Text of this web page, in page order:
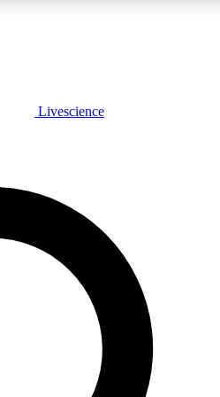
features, expert analysis and in-
Livescience